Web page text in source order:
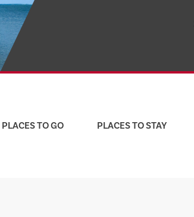
PLACES TO GO PLACES TO STAY